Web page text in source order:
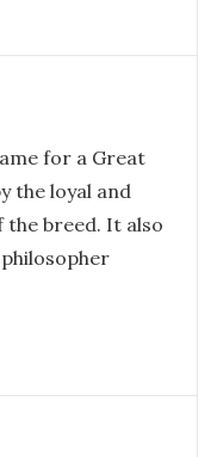
for a Great
the loyal and
breed. It also